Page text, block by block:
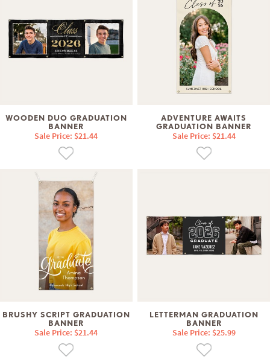
WOODEN DUO GRADUATION
BANNER
Sale Price: $21.44
ADVENTURE AWAITS
GRADUATION BANNER
Sale Price: $21.44
BRUSHY SCRIPT GRADUATION
BANNER
Sale Price: $21.44
LETTERMAN GRADUATION
BANNER
Sale Price: $25.99